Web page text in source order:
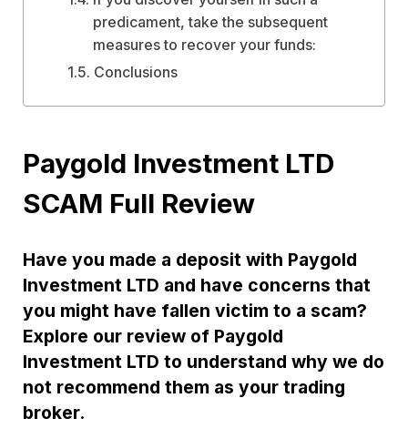
predicament, take the subsequent
measures to recover your funds:
Conclusions
Paygold Investment LTD
SCAM Full Review
Have you made a deposit with Paygold
Investment LTD and have concerns that
you might have fallen victim to a scam?
Explore our review of Paygold
Investment LTD to understand why we do
not recommend them as your trading
broker.